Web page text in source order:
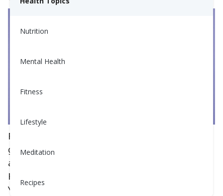
Nutrition
Mental Health
Fitness
Lifestyle
Meditation
Recipes
Fasting plasma glucose (blood sugar) and
glycosylated hemoglobin, or hemoglobin A1C,
are most commonly used to diagnose diabetes.
However, it is not diagnosed with just one test.
You must have a second test of either A1C or